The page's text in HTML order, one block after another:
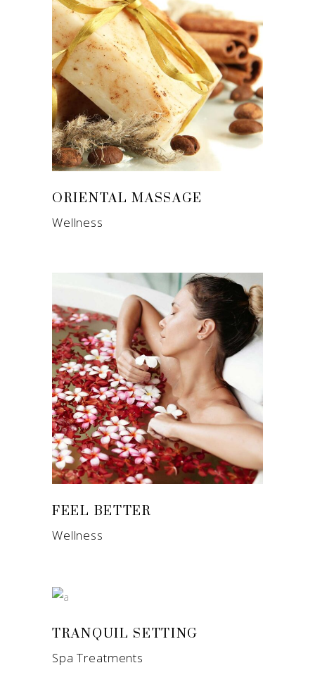
ORIENTAL MASSAGE
Wellness
FEEL BETTER
Wellness
TRANQUIL SETTING
Spa Treatments